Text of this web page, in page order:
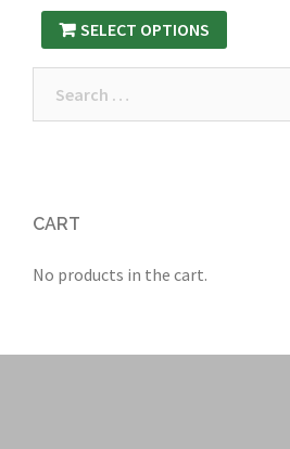
SELECT OPTIONS
CART
No products in the cart.